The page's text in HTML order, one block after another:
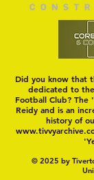
Did you know that
dedicated to
Football Club? The
Reidy and is an
history of
© 2025 by